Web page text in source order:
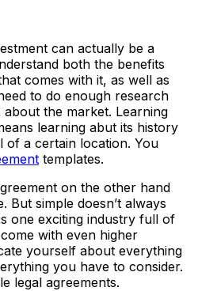
can actually be a
both the benefits
comes with it, as well as
to do enough research
the market. Learning
learning abut its history
of a certain location. You
templates.
on the other hand
But simple doesn’t always
one exciting industry full of
with even higher
yourself about everything
you have to consider.
legal agreements.